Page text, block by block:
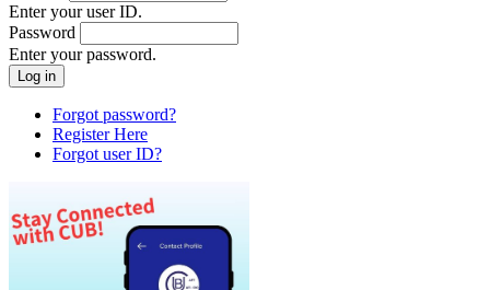
Enter your user ID.
Password
Enter your password.
Forgot password?
Register Here
Forgot user ID?